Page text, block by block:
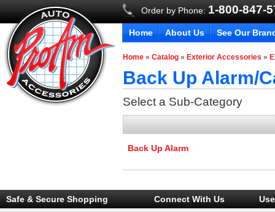
Order by Phone: 1-800-847-
Home About Us See Our
Home »Catalog » Exterior Accessories »
Back Up Alarm/
Select a Sub-Category
Back Up Alarm
Safe & Secure Shopping Connect With Us